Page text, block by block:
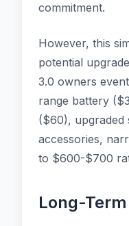
commitment.
However, this
potential
3.0 owners
range battery
($60), upgraded
accessories,
to $600-$700
Long-